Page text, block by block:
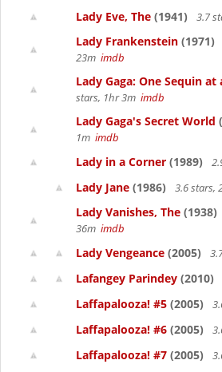
Lady Eve, The (1941) 3.7
Lady Frankenstein (1971)
23m imdb
Lady Gaga: One Sequin at
stars, 1hr 3m imdb
Lady Gaga's Secret World
1m imdb
Lady in a Corner (1989)
Lady Jane (1986) 3.6 stars,
Lady Vanishes, The (1938)
36m imdb
Lady Vengeance (2005)
Lafangey Parindey (2010)
Laffapalooza! #5 (2005)
Laffapalooza! #6 (2005)
Laffapalooza! #7 (2005)